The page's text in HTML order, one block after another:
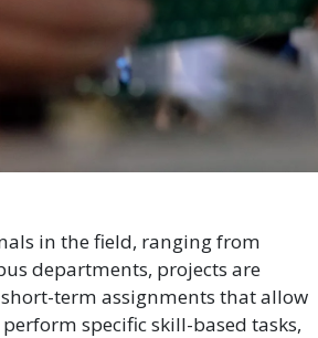
in the field, ranging from
departments, projects are
term assignments that allow
specific skill-based tasks,